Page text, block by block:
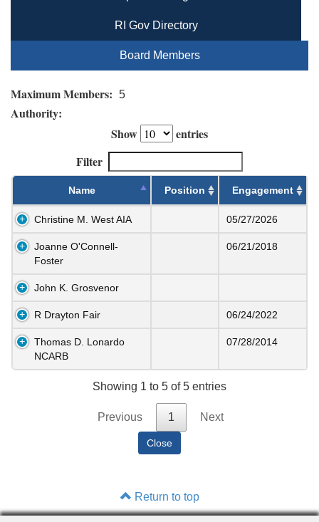
RI Gov Directory
Board Members
Maximum Members: 5
Authority:
Show
entries
Filter
Name Position Engagement
Christine M. West AIA 05/27/2026
Joanne O'Connell-
Foster
06/21/2018
John K. Grosvenor
R Drayton Fair 06/24/2022
Thomas D. Lonardo
NCARB
07/28/2014
Showing 1 to 5 of 5 entries
Previous 1 Next
Return to top